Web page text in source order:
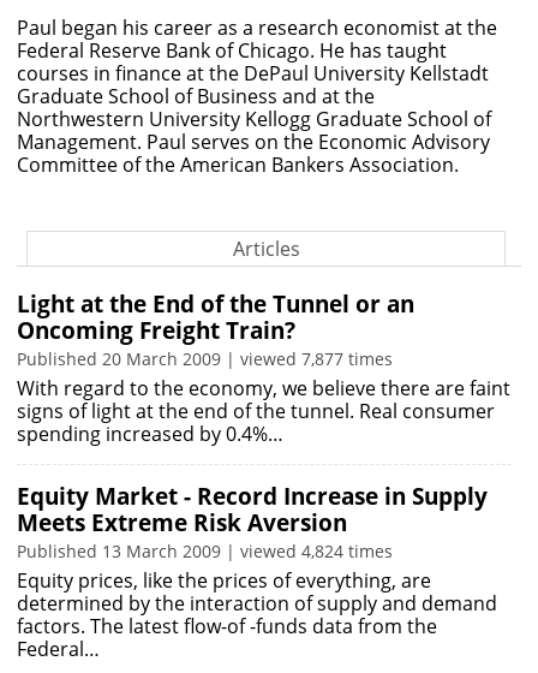
Paul began his career as a research economist at the
Federal Reserve Bank of Chicago. He has taught
courses in finance at the DePaul University Kellstadt
Graduate School of Business and at the
Northwestern University Kellogg Graduate School of
Management. Paul serves on the Economic Advisory
Committee of the American Bankers Association.
Articles
Light at the End of the Tunnel or an
Oncoming Freight Train?
Published 20 March 2009 | viewed 7,877 times
With regard to the economy, we believe there are faint
signs of light at the end of the tunnel. Real consumer
spending increased by 0.4%…
Equity Market - Record Increase in Supply
Meets Extreme Risk Aversion
Published 13 March 2009 | viewed 4,824 times
Equity prices, like the prices of everything, are
determined by the interaction of supply and demand
factors. The latest flow-of -funds data from the
Federal…